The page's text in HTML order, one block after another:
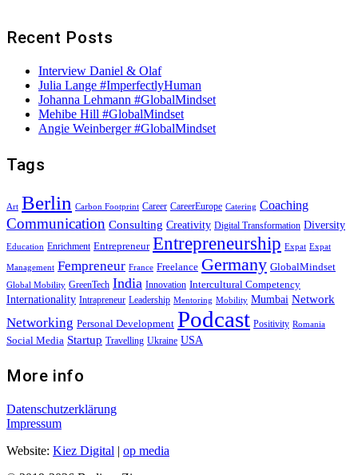
Recent Posts
Interview Daniel & Olaf
Julia Lange #ImperfectlyHuman
Johanna Lehmann #GlobalMindset
Mehibe Hill #GlobalMindset
Angie Weinberger #GlobalMindset
Tags
Art Berlin Carbon Footprint Career CareerEurope Catering Coaching
Communication Consulting Creativity Digital Transformation Diversity
Education Enrichment Entrepreneur Entrepreneurship Expat Expat
Management Fempreneur France Freelance Germany GlobalMindset
Global Mobility GreenTech India Innovation Intercultural Competency
Internationality Intrapreneur Leadership Mentoring Mobility Mumbai Network
Networking Personal Development Podcast Positivity Romania
Social Media Startup Travelling Ukraine USA
More info
Datenschutzerklärung
Impressum
Website: Kiez Digital | op media